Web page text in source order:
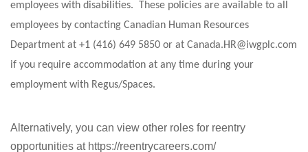
employees with disabilities. These policies are available to all
employees by contacting Canadian Human Resources
Department at +1 (416) 649 5850 or at Canada.HR@iwgplc.com
if you require accommodation at any time during your
employment with Regus/Spaces.
Alternatively, you can view other roles for reentry
opportunities at https://reentrycareers.com/